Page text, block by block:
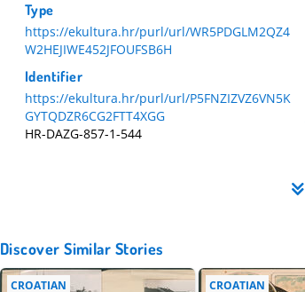
Type
https://ekultura.hr/purl/url/WR5PDGLM2QZ4
W2HEJIWE452JFOUFSB6H
Identifier
https://ekultura.hr/purl/url/P5FNZIZVZ6VN5K
GYTQDZR6CG2FTT4XGG
HR-DAZG-857-1-544
Discover Similar Stories
CROATIAN CROATIAN